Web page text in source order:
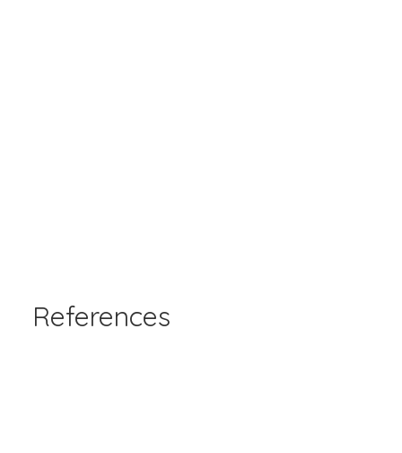
References